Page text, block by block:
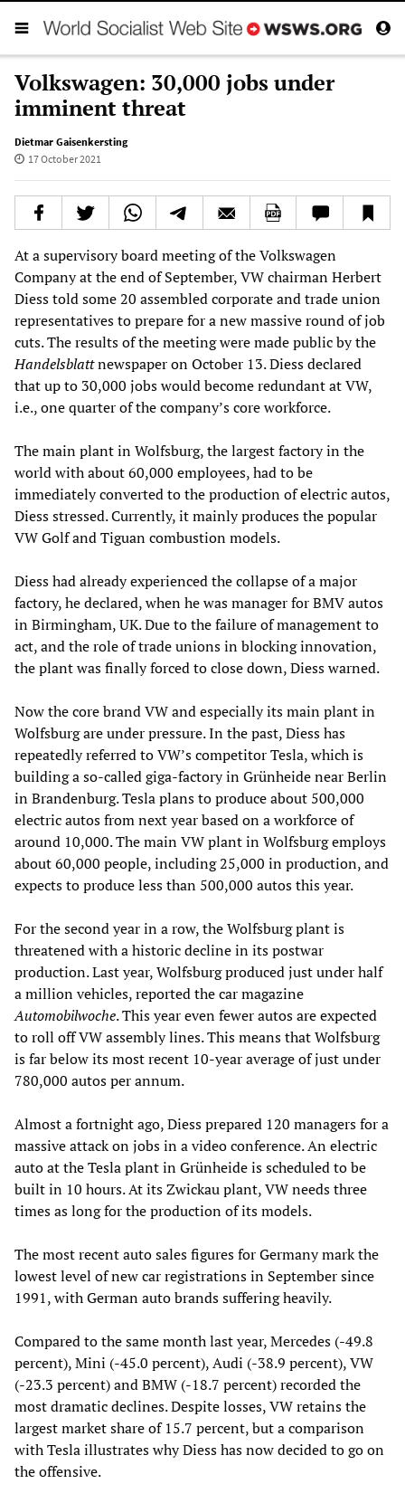
Volkswagen: 30,000 jobs under
imminent threat
Dietmar Gaisenkersting
17 October 2021
At a supervisory board meeting of the Volkswagen
Company at the end of September, VW chairman Herbert
Diess told some 20 assembled corporate and trade union
representatives to prepare for a new massive round of job
cuts. The results of the meeting were made public by the
Handelsblattnewspaper on October 13. Diess declared
that up to 30,000 jobs would become redundant at VW,
i.e., one quarter of the company’s core workforce.
The main plant in Wolfsburg, the largest factory in the
world with about 60,000 employees, had to be
immediately converted to the production of electric autos,
Diess stressed. Currently, it mainly produces the popular
VW Golf and Tiguan combustion models.
Diess had already experienced the collapse of a major
factory, he declared, when he was manager for BMV autos
in Birmingham, UK. Due to the failure of management to
act, and the role of trade unions in blocking innovation,
the plant was finally forced to close down, Diess warned.
Now the core brand VW and especially its main plant in
Wolfsburg are under pressure. In the past, Diess has
repeatedly referred to VW’s competitor Tesla, which is
building a so-called giga-factory in Grünheide near Berlin
in Brandenburg. Tesla plans to produce about 500,000
electric autos from next year based on a workforce of
around 10,000. The main VW plant in Wolfsburg employs
about 60,000 people, including 25,000 in production, and
expects to produce less than 500,000 autos this year.
For the second year in a row, the Wolfsburg plant is
threatened with a historic decline in its postwar
production. Last year, Wolfsburg produced just under half
a million vehicles, reported the car magazine
Automobilwoche. This year even fewer autos are expected
to roll off VW assembly lines. This means that Wolfsburg
is far below its most recent 10-year average of just under
780,000 autos per annum.
Almost a fortnight ago, Diess prepared 120 managers for a
massive attack on jobs in a video conference. An electric
auto at the Tesla plant in Grünheide is scheduled to be
built in 10 hours. At its Zwickau plant, VW needs three
times as long for the production of its models.
The most recent auto sales figures for Germany mark the
lowest level of new car registrations in September since
1991, with German auto brands suffering heavily.
Compared to the same month last year, Mercedes (-49.8
percent), Mini (-45.0 percent), Audi (-38.9 percent), VW
(-23.3 percent) and BMW (-18.7 percent) recorded the
most dramatic declines. Despite losses, VW retains the
largest market share of 15.7 percent, but a comparison
with Tesla illustrates why Diess has now decided to go on
the offensive.